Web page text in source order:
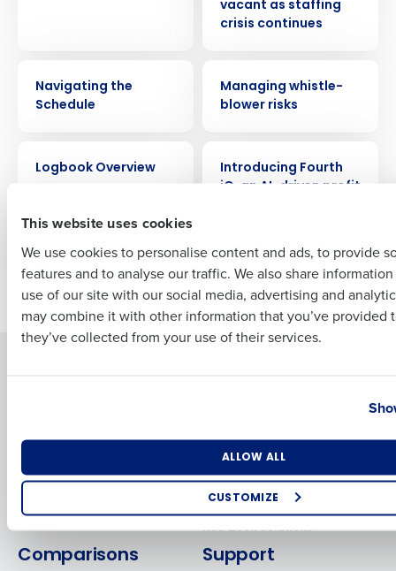
This website uses cookies
We use cookies to personalise content and ads, to provide
features and to analyse our traffic. We also share
use of our site with our social media, advertising and
may combine it with other information that you’ve provided
they’ve collected from your use of their services.
ALLOW ALL
CUSTOMIZE
vacant as staffing
crisis continues
Navigating the
Schedule
Managing whistle-
blower risks
Logbook Overview
Introducing Fourth
iQ, an AI-driven profit
Workforce Management
Inventory Management
for Enterprise
Adaco
HotSchedules
MacromatiX
Red Book Solutions
Comparisons
Support
Full Name
Last
Business Email Address Phone Number
Industry
How did you hear about us?